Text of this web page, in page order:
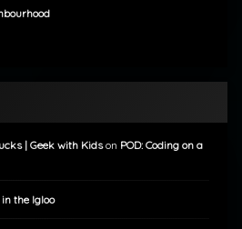
| Geek with Kidson POD: Coding on a
in the Igloo